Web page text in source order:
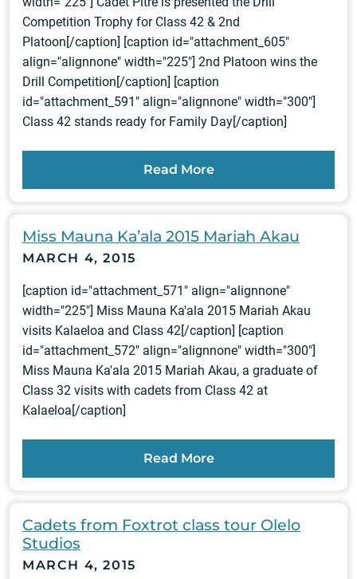
Competition Trophy for Class 42 & 2nd
Platoon[/caption] [caption id="attachment_605"
align="alignnone" width="225"] 2nd Platoon wins the
Drill Competition[/caption] [caption
id="attachment_591" align="alignnone" width="300"]
Class 42 stands ready for Family Day[/caption]
Read More
Miss Mauna Ka’ala 2015 Mariah Akau
MARCH 4, 2015
[caption id="attachment_571" align="alignnone"
width="225"] Miss Mauna Ka'ala 2015 Mariah Akau
visits Kalaeloa and Class 42[/caption] [caption
id="attachment_572" align="alignnone" width="300"]
Miss Mauna Ka'ala 2015 Mariah Akau, a graduate of
Class 32 visits with cadets from Class 42 at
Kalaeloa[/caption]
Read More
Cadets from Foxtrot class tour Olelo
Studios
MARCH 4, 2015